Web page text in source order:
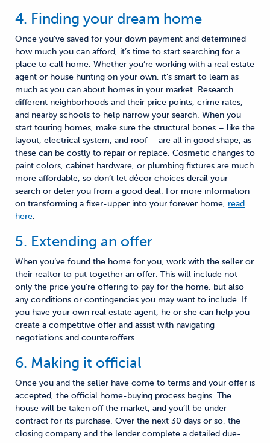
4. Finding your dream home
Once you’ve saved for your down payment and determined
how much you can afford, it’s time to start searching for a
place to call home. Whether you’re working with a real estate
agent or house hunting on your own, it’s smart to learn as
much as you can about homes in your market. Research
different neighborhoods and their price points, crime rates,
and nearby schools to help narrow your search. When you
start touring homes, make sure the structural bones – like the
layout, electrical system, and roof – are all in good shape, as
these can be costly to repair or replace. Cosmetic changes to
paint colors, cabinet hardware, or plumbing fixtures are much
more affordable, so don’t let décor choices derail your
search or deter you from a good deal. For more information
on transforming a fixer-upper into your forever home, read
here.
5. Extending an offer
When you’ve found the home for you, work with the seller or
their realtor to put together an offer. This will include not
only the price you’re offering to pay for the home, but also
any conditions or contingencies you may want to include. If
you have your own real estate agent, he or she can help you
create a competitive offer and assist with navigating
negotiations and counteroffers.
6. Making it official
Once you and the seller have come to terms and your offer is
accepted, the official home-buying process begins. The
house will be taken off the market, and you’ll be under
contract for its purchase. Over the next 30 days or so, the
closing company and the lender complete a detailed due-